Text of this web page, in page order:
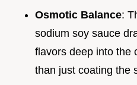
Osmotic Balance:
sodium soy sauce
flavors deep into the
than just coating the